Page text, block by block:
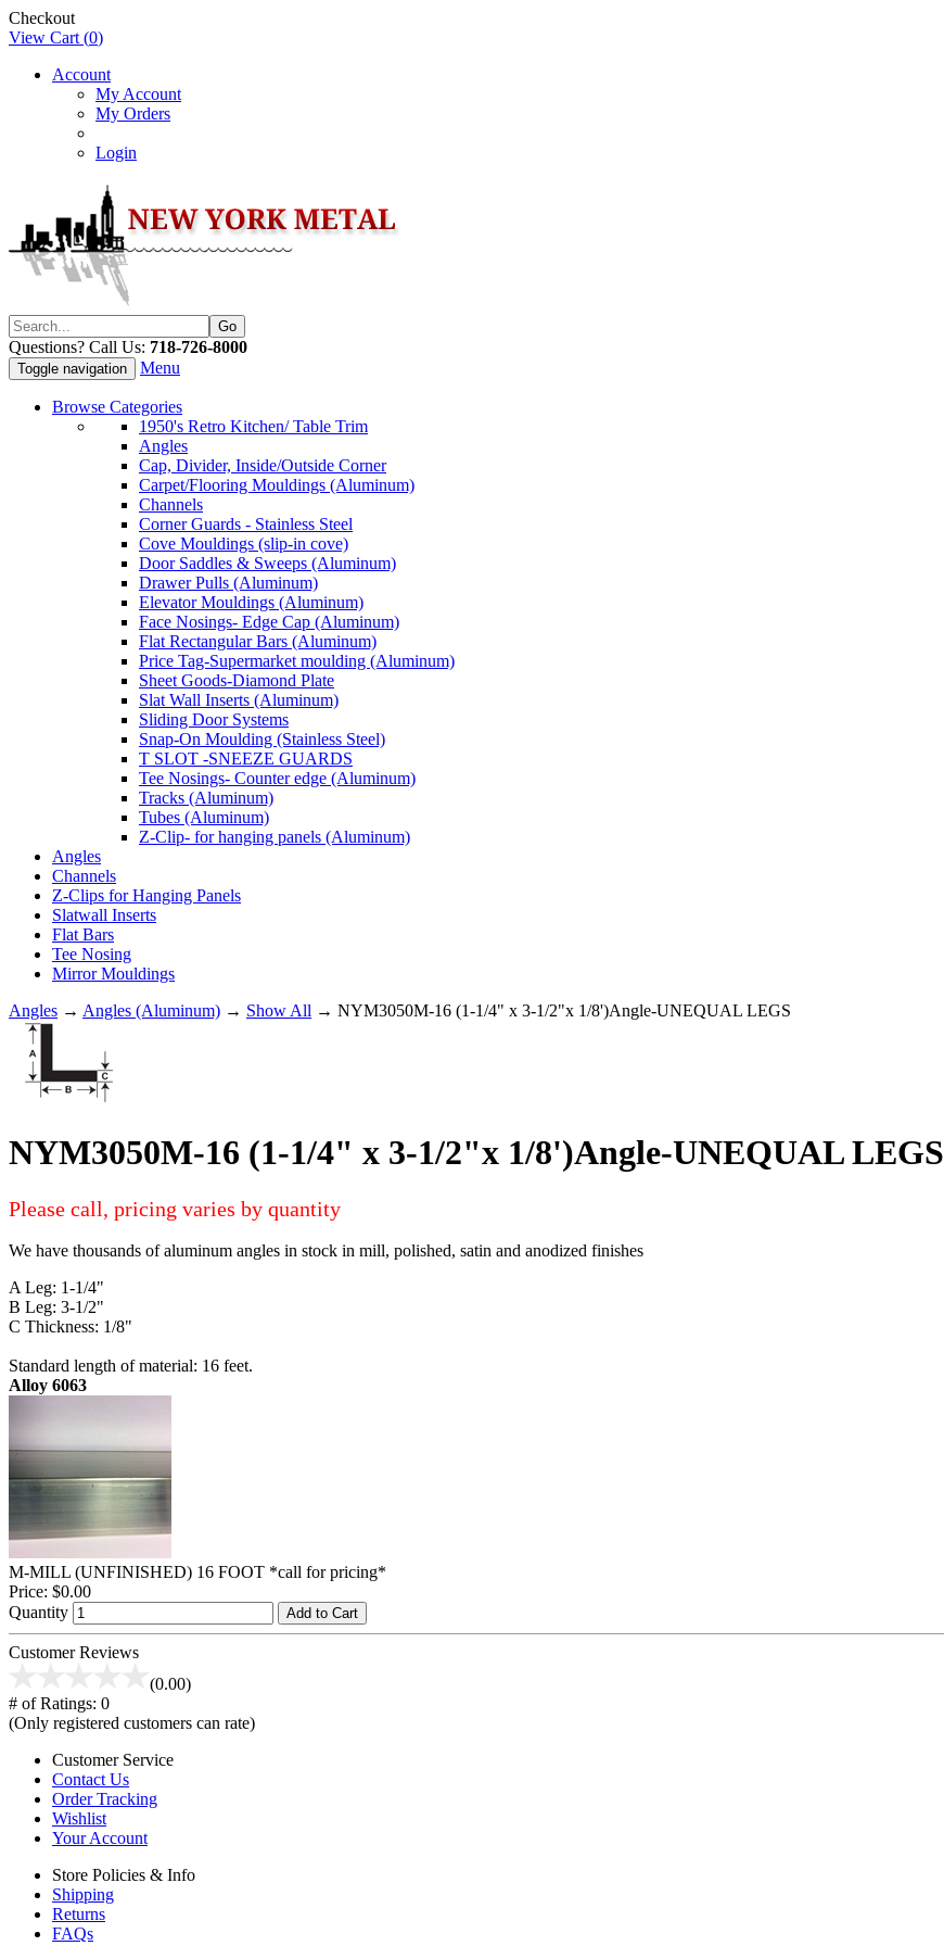
Checkout
View Cart (0)
Account
My Account
My Orders
Login
Questions? Call Us: 718-726-8000
Toggle navigation Menu
Browse Categories
1950's Retro Kitchen/ Table Trim
Angles
Cap, Divider, Inside/Outside Corner
Carpet/Flooring Mouldings (Aluminum)
Channels
Corner Guards - Stainless Steel
Cove Mouldings (slip-in cove)
Door Saddles & Sweeps (Aluminum)
Drawer Pulls (Aluminum)
Elevator Mouldings (Aluminum)
Face Nosings- Edge Cap (Aluminum)
Flat Rectangular Bars (Aluminum)
Price Tag-Supermarket moulding (Aluminum)
Sheet Goods-Diamond Plate
Slat Wall Inserts (Aluminum)
Sliding Door Systems
Snap-On Moulding (Stainless Steel)
T SLOT -SNEEZE GUARDS
Tee Nosings- Counter edge (Aluminum)
Tracks (Aluminum)
Tubes (Aluminum)
Z-Clip- for hanging panels (Aluminum)
Angles
Channels
Z-Clips for Hanging Panels
Slatwall Inserts
Flat Bars
Tee Nosing
Mirror Mouldings
Angles → Angles (Aluminum) → Show All → NYM3050M-16 (1-1/4" x 3-1/2"x 1/8')Angle-UNEQUAL LEGS
NYM3050M-16 (1-1/4" x 3-1/2"x 1/8')Angle-UNEQUAL LEGS
Please call, pricing varies by quantity
We have thousands of aluminum angles in stock in mill, polished, satin and anodized finishes
A Leg: 1-1/4"
B Leg: 3-1/2"
C Thickness: 1/8"
Standard length of material: 16 feet.
Alloy 6063
M-MILL (UNFINISHED) 16 FOOT *call for pricing*
Price: $0.00
Quantity
Add to Cart
Customer Reviews
(0.00)
# of Ratings: 0
(Only registered customers can rate)
Customer Service
Contact Us
Order Tracking
Wishlist
Your Account
Store Policies & Info
Shipping
Returns
FAQs